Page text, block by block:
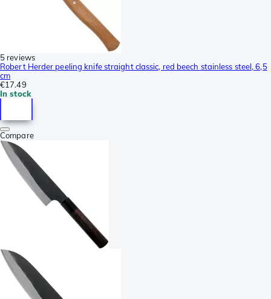
5 reviews
Robert Herder peeling knife straight classic, red beech stainless steel, 6,5
cm
€17.49
In stock
Compare